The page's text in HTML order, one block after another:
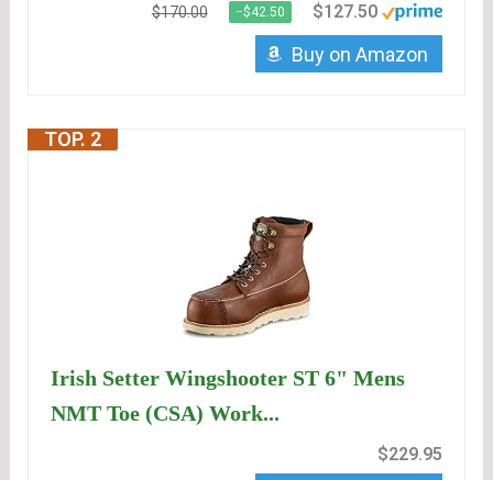
$170.00 −$42.50 $127.50
Buy on Amazon
TOP. 2
Irish Setter Wingshooter ST 6" Mens
NMT Toe (CSA) Work...
$229.95